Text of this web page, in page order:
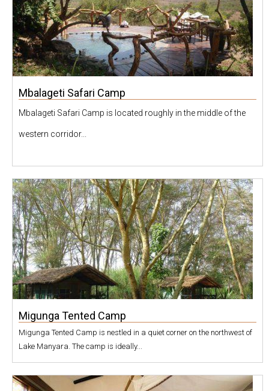
Mbalageti Safari Camp
Mbalageti Safari Camp is located roughly in the middle of the
western corridor...
Migunga Tented Camp
Migunga Tented Camp is nestled in a quiet corner on the northwest of
Lake Manyara. The camp is ideally...